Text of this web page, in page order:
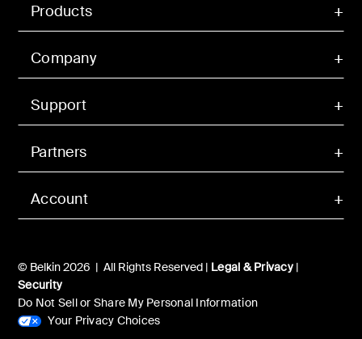
Account
Products
Company
Support
Partners
© Belkin 2026 | All Rights Reserved | Legal & Privacy|
Security
Do Not Sell or Share My Personal Information
Your Privacy Choices